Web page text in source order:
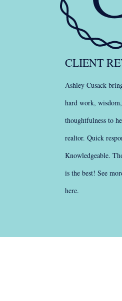
CLIENT
Ashley Cusack
hard work,
thoughtfulness to
realtor. Quick
Knowledgeable.
is the best! See
here.